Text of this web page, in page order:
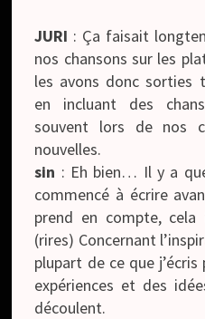
JURI : Ça faisait
nos chansons sur les
les avons donc sorties
en incluant des
souvent lors de nos
nouvelles.
sin : Eh bien… Il y a
commencé à écrire
prend en compte,
(rires) Concernant
plupart de ce que
expériences et des
découlent.